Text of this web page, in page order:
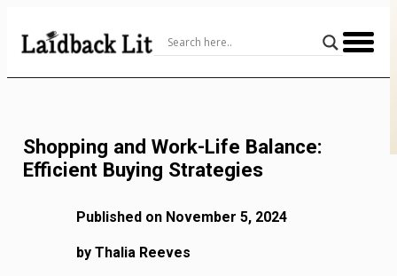
Content
Shopping and Work-Life Balance:
Efficient Buying Strategies
Published on November 5, 2024
by Thalia Reeves